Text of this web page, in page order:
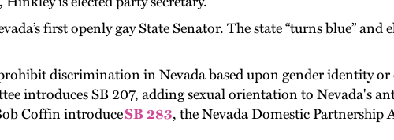
first openly gay State Senator. The state “turns blue” and
discrimination in Nevada based upon gender identity
introduces SB 207, adding sexual orientation to Nevada's
Coffin introduceSB 283, the Nevada Domestic Partnership